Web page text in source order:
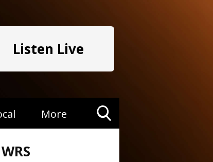
Listen Live
More